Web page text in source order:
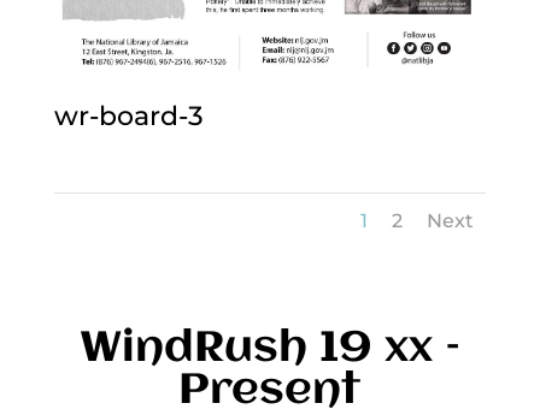
wr-board-3
1 2 Next
WindRush 19 xx –
Present